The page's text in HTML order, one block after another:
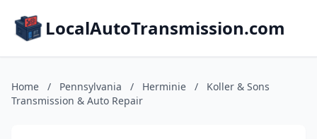
LocalAutoTransmission.com
Home / Pennsylvania / Herminie /
Koller & Sons
Transmission & Auto Repair